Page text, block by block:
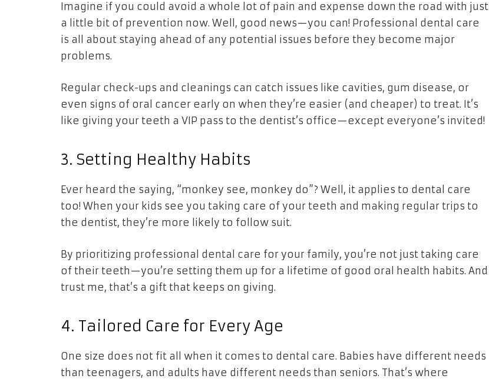
Imagine if you could avoid a whole lot of pain and expense down the road with just
a little bit of prevention now. Well, good news—you can! Professional dental care
is all about staying ahead of any potential issues before they become major
problems.
Regular check-ups and cleanings can catch issues like cavities, gum disease, or
even signs of oral cancer early on when they’re easier (and cheaper) to treat. It’s
like giving your teeth a VIP pass to the dentist’s office—except everyone’s invited!
3. Setting Healthy Habits
Ever heard the saying, “monkey see, monkey do”? Well, it applies to dental care
too! When your kids see you taking care of your teeth and making regular trips to
the dentist, they’re more likely to follow suit.
By prioritizing professional dental care for your family, you’re not just taking care
of their teeth—you’re setting them up for a lifetime of good oral health habits. And
trust me, that’s a gift that keeps on giving.
4. Tailored Care for Every Age
One size does not fit all when it comes to dental care. Babies have different needs
than teenagers, and adults have different needs than seniors. That’s where